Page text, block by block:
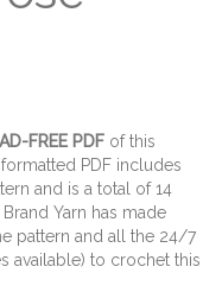
FREE PDF of this
PDF includes
and is a total of 14
Yarn has made
pattern and all the 24/7
available) to crochet this